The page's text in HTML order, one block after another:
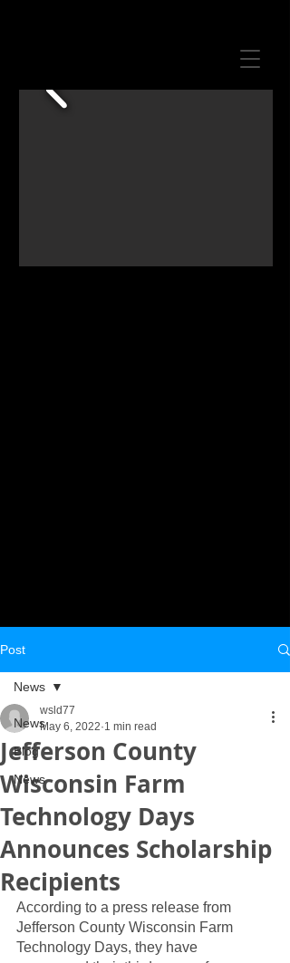
Post
News
Blog
News
News
Jefferson County
Wisconsin Farm
Technology Days
Announces Scholarship
Recipients
wsld77
May 6, 2022 1 min read
According to a press release from
Jefferson County Wisconsin Farm
Technology Days, they have